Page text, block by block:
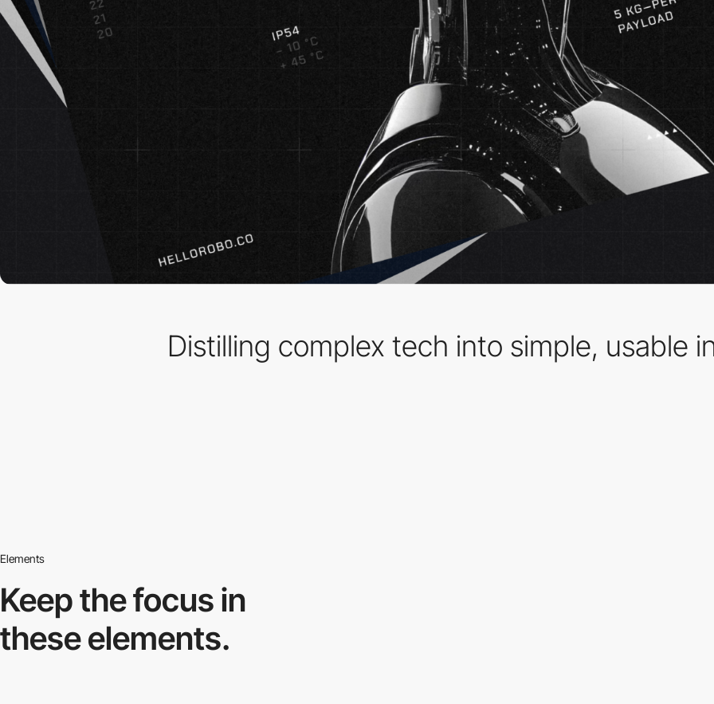
Distilling complex tech into simple, usable
Elements
Keep the focus in
these elements.